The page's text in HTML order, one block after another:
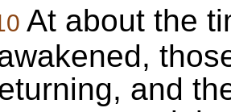
At about the
and